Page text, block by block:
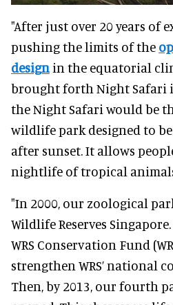
"After just over 20 years of
pushing the limits of the
design in the equatorial
brought forth Night Safari
the Night Safari would be
wildlife park designed to
after sunset. It allows
nightlife of tropical
"In 2000, our zoological
Wildlife Reserves
WRS Conservation Fund
strengthen WRS’ national
Then, by 2013, our fourth